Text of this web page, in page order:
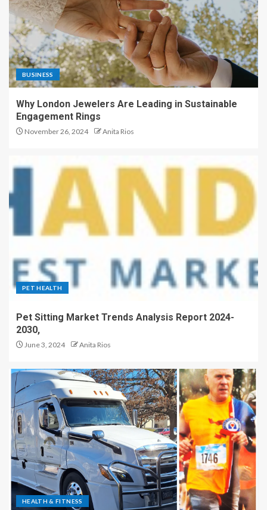
BUSINESS
Why London Jewelers Are Leading in Sustainable
Engagement Rings
November 26, 2024 Anita Rios
PET HEALTH
Pet Sitting Market Trends Analysis Report 2024-
2030,
June 3, 2024 Anita Rios
HEALTH & FITNESS